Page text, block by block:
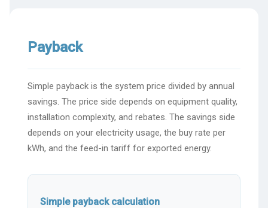
Payback
Simple payback is the system price divided by annual
savings. The price side depends on equipment quality,
installation complexity, and rebates. The savings side
depends on your electricity usage, the buy rate per
kWh, and the feed-in tariff for exported energy.
Simple payback calculation